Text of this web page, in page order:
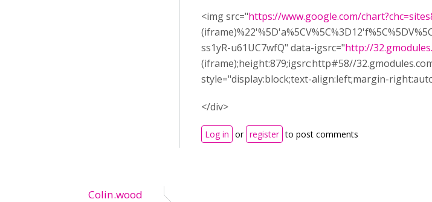
<img src="https://www.google.com/
ss1yR-u61UC7wfQ" data-igsrc="http://
(iframe);height:879;igsrc:http#58//
style="display:block;text-align:left;margin-
</div>
Log in or register to post comments
Colin.wood